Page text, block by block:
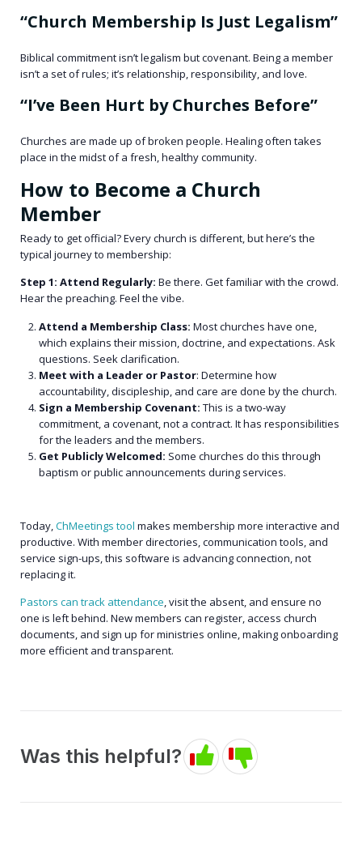
“Church Membership Is Just Legalism”
Biblical commitment isn’t legalism but covenant. Being a member
isn’t a set of rules; it’s relationship, responsibility, and love.
“I’ve Been Hurt by Churches Before”
Churches are made up of broken people. Healing often takes
place in the midst of a fresh, healthy community.
How to Become a Church
Member
Ready to get official? Every church is different, but here’s the
typical journey to membership:
Step 1: Attend Regularly: Be there. Get familiar with the crowd.
Hear the preaching. Feel the vibe.
Attend a Membership Class:Most churches have one,
which explains their mission, doctrine, and expectations. Ask
questions. Seek clarification.
Meet with a Leader or Pastor: Determine how
accountability, discipleship, and care are done by the church.
Sign a Membership Covenant:This is a two-way
commitment, a covenant, not a contract. It has responsibilities
for the leaders and the members.
Get Publicly Welcomed: Some churches do this through
baptism or public announcements during services.
Today, ChMeetings tool makes membership more interactive and
productive. With member directories, communication tools, and
service sign-ups, this software is advancing connection, not
replacing it.
Pastors can track attendance, visit the absent, and ensure no
one is left behind. New members can register, access church
documents, and sign up for ministries online, making onboarding
more efficient and transparent.
Was this helpful?